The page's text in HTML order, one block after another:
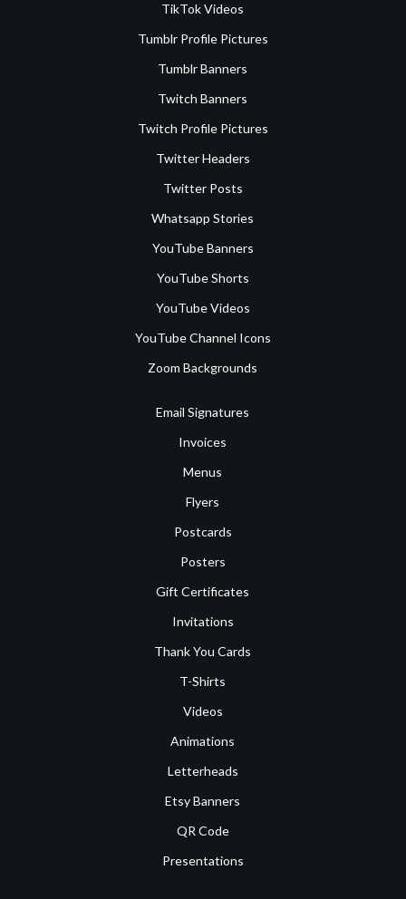
TikTok Videos
Tumblr Profile Pictures
Tumblr Banners
Twitch Banners
Twitch Profile Pictures
Twitter Headers
Twitter Posts
Whatsapp Stories
YouTube Banners
YouTube Shorts
YouTube Videos
YouTube Channel Icons
Zoom Backgrounds
Email Signatures
Invoices
Menus
Flyers
Postcards
Posters
Gift Certificates
Invitations
Thank You Cards
T-Shirts
Videos
Animations
Letterheads
Etsy Banners
QR Code
Presentations